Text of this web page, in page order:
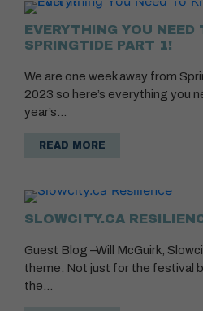
EVERYTHING YOU
SPRINGTIDE PART 1!
We are one week away from
2023 so here’s everything you
year’s…
READ MORE
SLOWCITY.CA
Guest Blog –Will McGuirk,
theme. Not just for the festival
the…